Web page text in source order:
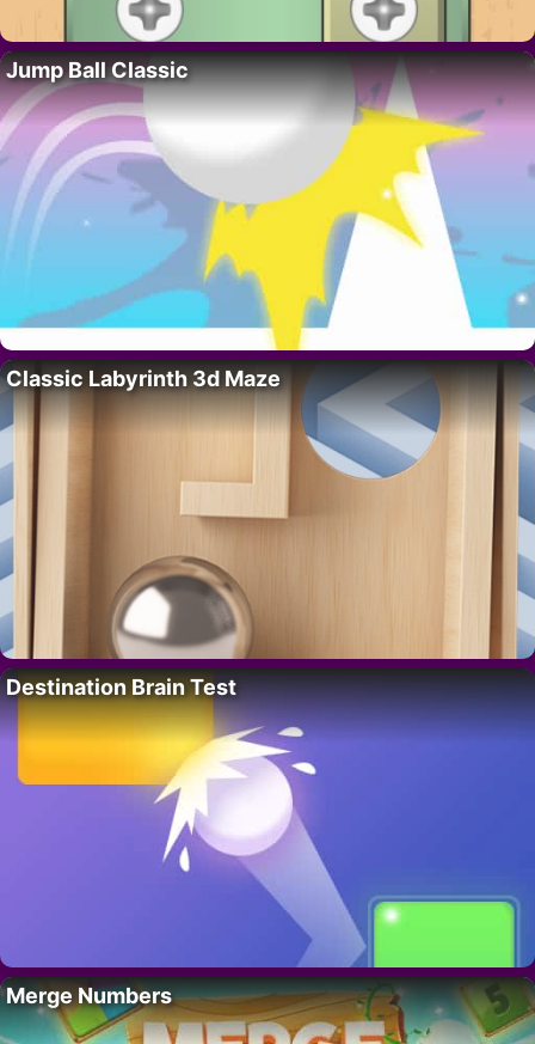
Jump Ball Classic
Classic Labyrinth 3d Maze
Destination Brain Test
Merge Numbers